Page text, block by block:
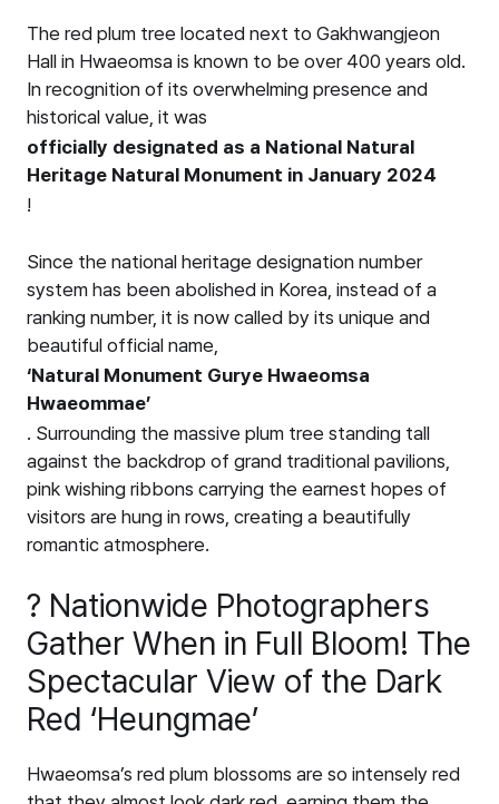
The red plum tree located next to Gakhwangjeon
Hall in Hwaeomsa is known to be over 400 years old.
In recognition of its overwhelming presence and
historical value, it was
officially designated as a National Natural
Heritage Natural Monument in January 2024
!
Since the national heritage designation number
system has been abolished in Korea, instead of a
ranking number, it is now called by its unique and
beautiful official name,
‘Natural Monument Gurye Hwaeomsa
Hwaeommae’
. Surrounding the massive plum tree standing tall
against the backdrop of grand traditional pavilions,
pink wishing ribbons carrying the earnest hopes of
visitors are hung in rows, creating a beautifully
romantic atmosphere.
? Nationwide Photographers
Gather When in Full Bloom! The
Spectacular View of the Dark
Red ‘Heungmae’
Hwaeomsa’s red plum blossoms are so intensely red